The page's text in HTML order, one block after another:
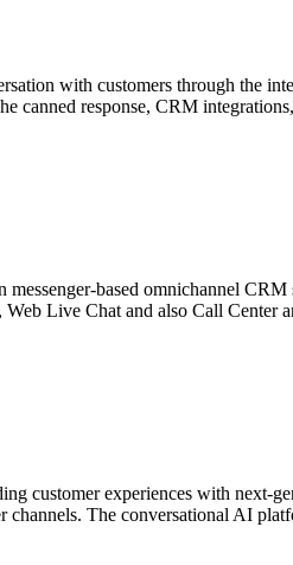
with customers through the
canned response, CRM
based omnichannel
Live Chat and also Call
customer experiences with next-
The conversational AI